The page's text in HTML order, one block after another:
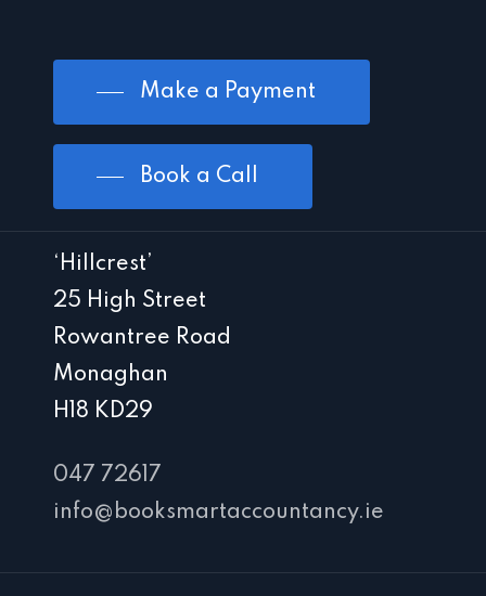
Make a Payment
Book a Call
‘Hillcrest’
25 High Street
Rowantree Road
Monaghan
H18 KD29
047 72617
info@booksmartaccountancy.ie